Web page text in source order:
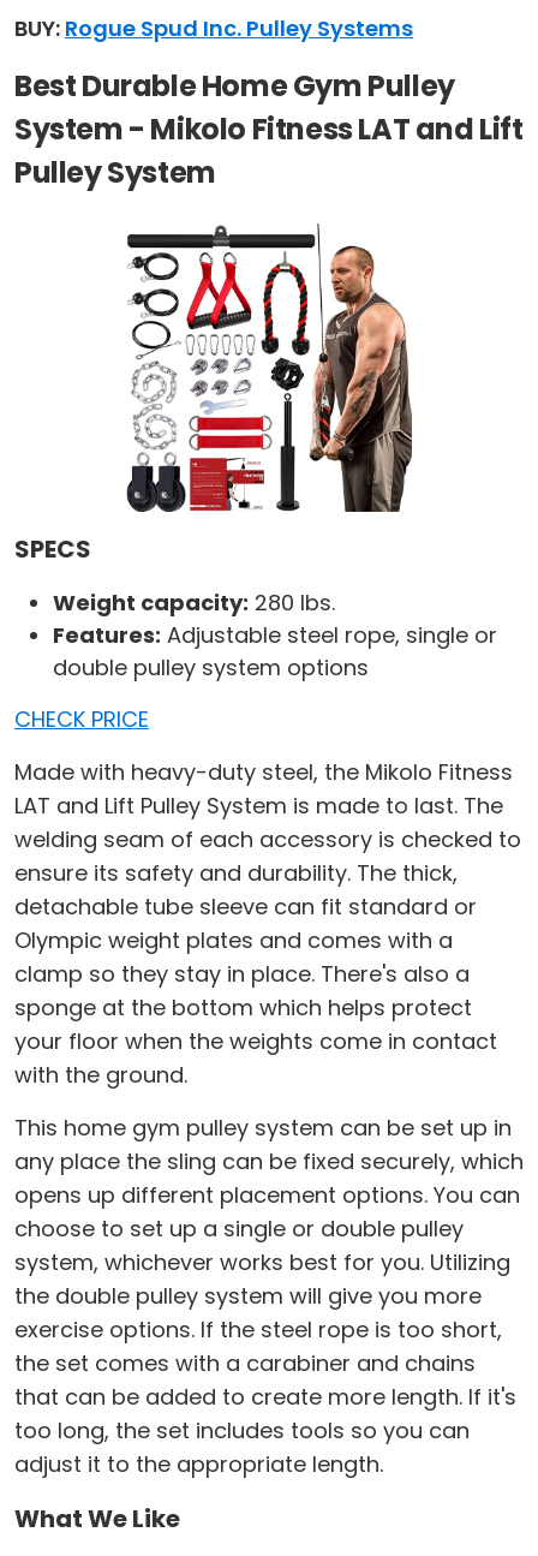
BUY: Rogue Spud Inc. Pulley Systems
Best Durable Home Gym Pulley
System - Mikolo Fitness LAT and Lift
Pulley System
SPECS
Weight capacity: 280 lbs.
Features: Adjustable steel rope, single or
double pulley system options
CHECK PRICE
Made with heavy-duty steel, the Mikolo Fitness
LAT and Lift Pulley System is made to last. The
welding seam of each accessory is checked to
ensure its safety and durability. The thick,
detachable tube sleeve can fit standard or
Olympic weight plates and comes with a
clamp so they stay in place. There's also a
sponge at the bottom which helps protect
your floor when the weights come in contact
with the ground.
This home gym pulley system can be set up in
any place the sling can be fixed securely, which
opens up different placement options. You can
choose to set up a single or double pulley
system, whichever works best for you. Utilizing
the double pulley system will give you more
exercise options. If the steel rope is too short,
the set comes with a carabiner and chains
that can be added to create more length. If it's
too long, the set includes tools so you can
adjust it to the appropriate length.
What We Like